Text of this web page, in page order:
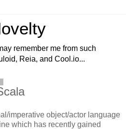
remember me from such
Reia, and Cool.io...
imperative object/actor language
which has recently gained